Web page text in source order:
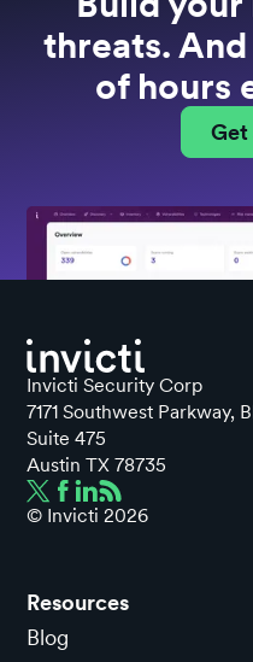
threats.
of hours
Get
Invicti Security Corp
7171 Southwest Parkway,
Suite 475
Austin TX 78735
© Invicti 2026
Resources
Blog